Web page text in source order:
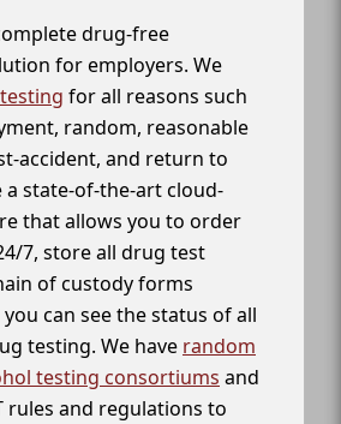
drug-free
for employers. We
for all reasons such
random, reasonable
accident, and return to
a state-of-the-art cloud-
that allows you to order
7, store all drug test
of custody forms
can see the status of all
testing. We have random
testing consortiums and
rules and regulations to